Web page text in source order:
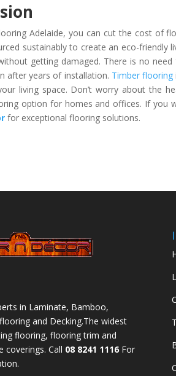
Adelaide, you can cut the cost of
sustainably to create an eco-friendly
getting damaged. There is no
after years of installation. Timber flooring
living space. Don’t worry about the
option for homes and offices. If you
for exceptional flooring solutions.
in Laminate, Bamboo,
and Decking.The widest
flooring, flooring trim and
coverings. Call 08 8241 1116 For